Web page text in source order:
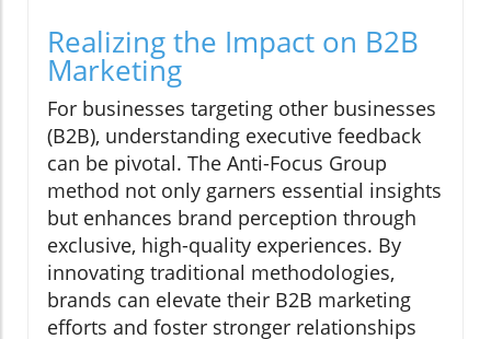
Realizing the Impact on B2B
Marketing
For businesses targeting other businesses
(B2B), understanding executive feedback
can be pivotal. The Anti-Focus Group
method not only garners essential insights
but enhances brand perception through
exclusive, high-quality experiences. By
innovating traditional methodologies,
brands can elevate their B2B marketing
efforts and foster stronger relationships